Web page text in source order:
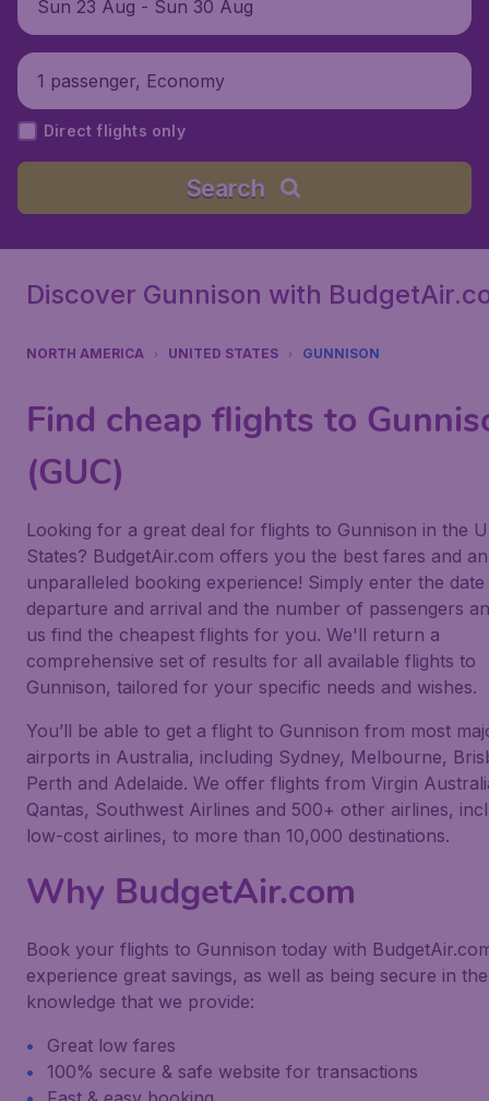
Sun 23 Aug - Sun 30 Aug
1 passenger, Economy
Direct flights only
Search
Discover Gunnison with
NORTH AMERICA UNITED STATES GUNNISON
Find cheap flights to
(GUC)
Looking for a great deal for flights to Gunnison in the
States? BudgetAir.com offers you the best fares and an
unparalleled booking experience! Simply enter the
departure and arrival and the number of passengers
us find the cheapest flights for you. We'll return a
comprehensive set of results for all available flights to
Gunnison, tailored for your specific needs and wishes.
You’ll be able to get a flight to Gunnison from most
airports in Australia, including Sydney, Melbourne,
Perth and Adelaide. We offer flights from Virgin
Qantas, Southwest Airlines and 500+ other airlines,
low-cost airlines, to more than 10,000 destinations.
Why BudgetAir.com
Book your flights to Gunnison today with
experience great savings, as well as being secure in the
knowledge that we provide:
Great low fares
100% secure & safe website for transactions